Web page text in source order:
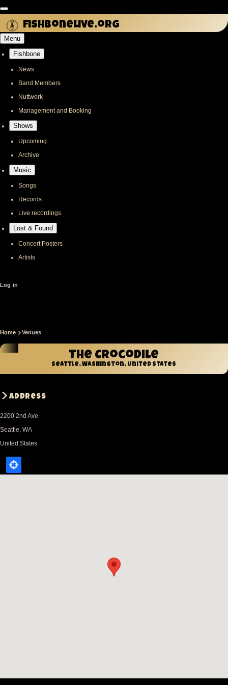
Skip
main
content
fishbonelive.org
Menu
navigation
Fishbone
News
Band Members
Nuttwork
Management and Booking
Shows
Upcoming
Archive
Music
Songs
Records
Live recordings
Lost & Found
Concert Posters
Artists
User
Log in
Breadcrumb
Home Venues
The Crocodile
Seattle, Washington, United States
Address
2200 2nd Ave
Seattle, WA
United States